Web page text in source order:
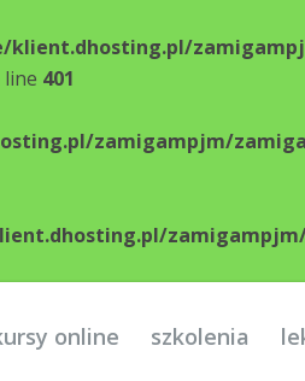
klient.dhosting.pl/
401
zamigampjm/
online szkolenia